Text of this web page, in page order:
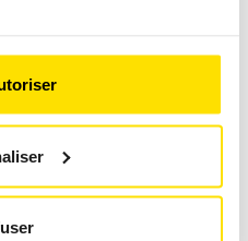
FOR WOMEN